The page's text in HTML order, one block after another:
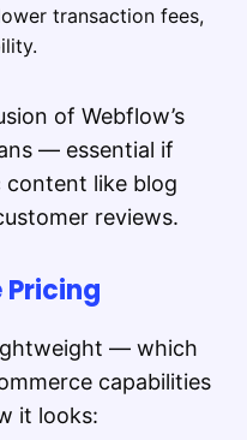
transaction fees,
of Webflow’s
— essential if
content like blog
reviews.
Pricing
— which
capabilities
it looks: